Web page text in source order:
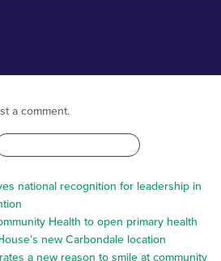
a comment.
national recognition for leadership in
Health to open primary health
new Carbondale location
a new reason to smile at community